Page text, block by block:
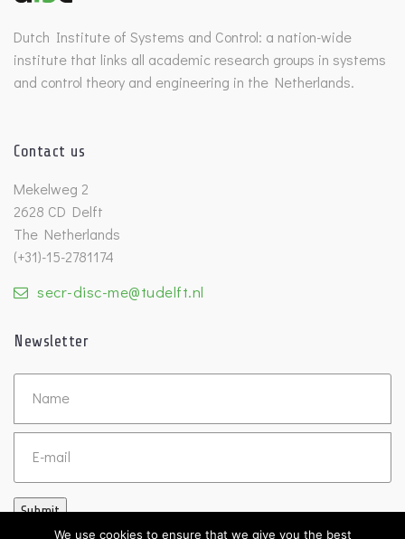
Dutch Institute of Systems and Control: a nation-wide
institute that links all academic research groups in systems
and control theory and engineering in the Netherlands.
Contact us
Mekelweg 2
2628 CD Delft
The Netherlands
(+31)-15-2781174
secr-disc-me@tudelft.nl
Newsletter
Untitled
Submit
We use cookies to ensure that we give you the best